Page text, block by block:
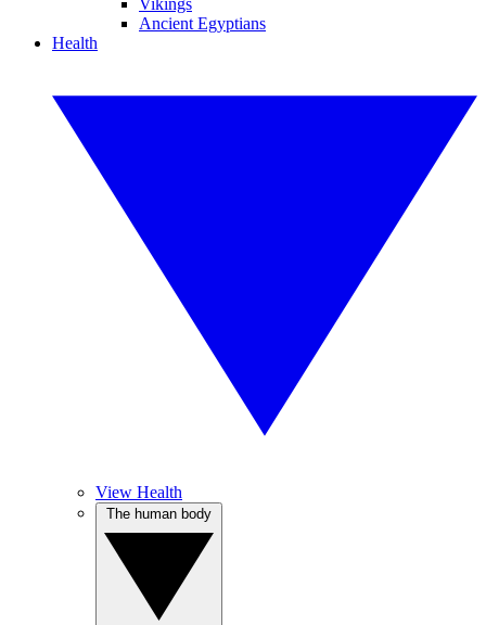
Vikings
Ancient Egyptians
Health
View Health